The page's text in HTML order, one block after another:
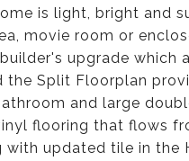
is light, bright and
movie room or
upgrade which
the Split Floorplan
and large
flooring that flows
with updated tile in